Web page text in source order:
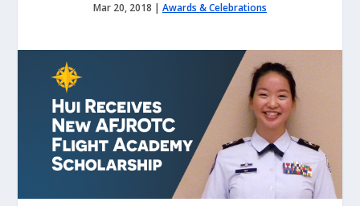
Mar 20, 2018 | Awards & Celebrations